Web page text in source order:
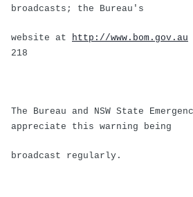
broadcasts; the Bureau's
website at http://www.bom.gov.au
218
The Bureau and NSW State
appreciate this warning being
broadcast regularly.